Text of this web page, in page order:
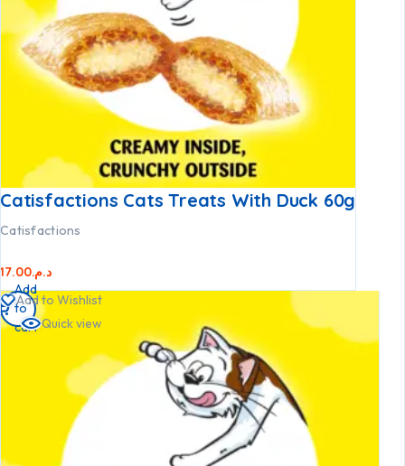
Catisfactions Cats Treats With Duck 60g
Catisfactions
د.م.17.00
Add to Wishlist
Quick view
Add
to
cart